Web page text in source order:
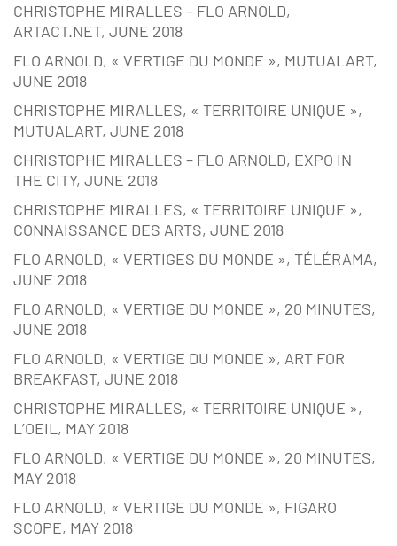
CHRISTOPHE MIRALLES – FLO ARNOLD,
ARTACT.NET, JUNE 2018
FLO ARNOLD, « VERTIGE DU MONDE », MUTUALART,
JUNE 2018
CHRISTOPHE MIRALLES, « TERRITOIRE UNIQUE »,
MUTUALART, JUNE 2018
CHRISTOPHE MIRALLES – FLO ARNOLD, EXPO IN
THE CITY, JUNE 2018
CHRISTOPHE MIRALLES, « TERRITOIRE UNIQUE »,
CONNAISSANCE DES ARTS, JUNE 2018
FLO ARNOLD, « VERTIGES DU MONDE », TÉLÉRAMA,
JUNE 2018
FLO ARNOLD, « VERTIGE DU MONDE », 20 MINUTES,
JUNE 2018
FLO ARNOLD, « VERTIGE DU MONDE », ART FOR
BREAKFAST, JUNE 2018
CHRISTOPHE MIRALLES, « TERRITOIRE UNIQUE »,
L’OEIL, MAY 2018
FLO ARNOLD, « VERTIGE DU MONDE », 20 MINUTES,
MAY 2018
FLO ARNOLD, « VERTIGE DU MONDE », FIGARO
SCOPE, MAY 2018